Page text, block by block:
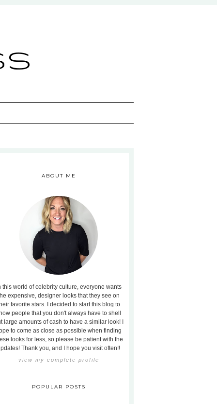
ABOUT ME
this world of celebrity culture, everyone wants
expensive, designer looks that they see on
favorite stars. I decided to start this blog to
people that you don't always have to shell
large amounts of cash to have a similar look! I
to come as close as possible when finding
looks for less, so please be patient with the
Thank you, and I hope you visit often!!
view my complete profile
POPULAR POSTS